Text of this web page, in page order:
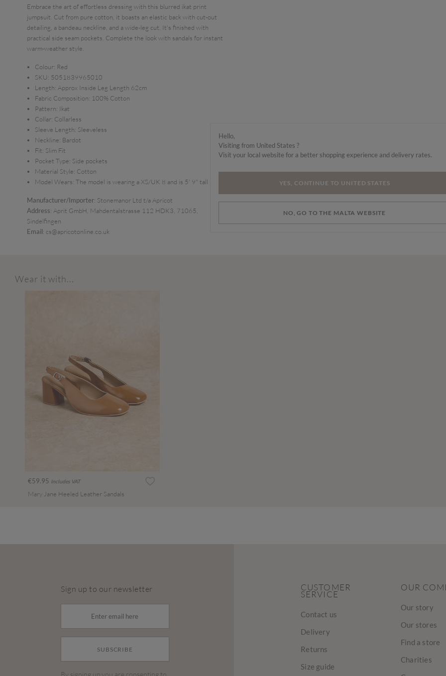
Embrace the art of effortless dressing with this blurred ikat print
jumpsuit. Cut from pure cotton, it boasts an elastic back with cut-out
detailing, a bandeau neckline, and a wide-leg cut. It's finished with
practical side seam pockets. Complete the look with sandals for instant
warm-weather style.
Colour: Red
SKU: 5051839965010
Length: Approx Inside Leg Length 62cm
Fabric Composition: 100% Cotton
Pattern: Ikat
Collar: Collarless
Sleeve Length: Sleeveless
Neckline: Bardot
Fit: Slim Fit
Pocket Type: Side pockets
Material Style: Cotton
Model Wears: The model is wearing a XS/UK 8 and is 5' 9" tall
Manufacturer/Importer: Stonemanor Ltd t/a Apricot
Address: Aprit GmbH, Mahdentalstrasse 112 HDK3, 71065,
Sindelfingen
Email: cs@apricotonline.co.uk
Wear it with...
€59.95 Includes VAT
Mary Jane Heeled Leather Sandals
Sign up to our newsletter
SUBSCRIBE
CUSTOMER
SERVICE
Contact us
Delivery
Returns
Size guide
OUR
Our story
Our stores
Find a store
Charities
Hello,
Visiting from United States ?
Visit your local website for a better shopping experience and delivery rates.
YES, CONTINUE TO UNITED STATES
NO, GO TO THE MALTA WEBSITE